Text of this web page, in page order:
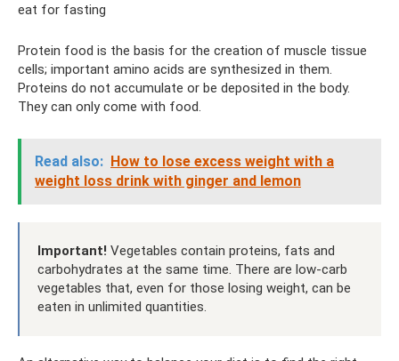
eat for fasting
Protein food is the basis for the creation of muscle tissue
cells; important amino acids are synthesized in them.
Proteins do not accumulate or be deposited in the body.
They can only come with food.
Read also: How to lose excess weight with a
weight loss drink with ginger and lemon
Important! Vegetables contain proteins, fats and
carbohydrates at the same time. There are low-carb
vegetables that, even for those losing weight, can be
eaten in unlimited quantities.